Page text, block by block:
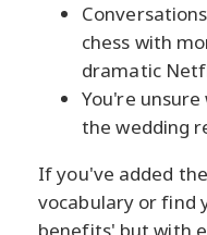
chess with
dramatic
You're
the wedding
If you've added
vocabulary or find